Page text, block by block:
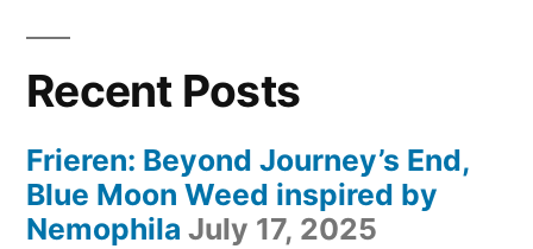
Recent Posts
Frieren: Beyond Journey’s End,
Blue Moon Weed inspired by
Nemophila July 17, 2025